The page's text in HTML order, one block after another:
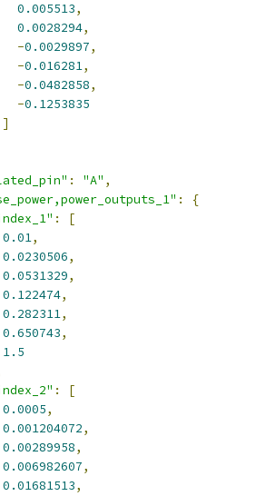
0.005513,
0.0028294,
-0.0029897,
-0.016281,
-0.0482858,
-0.1253835
]
: "A" ,
:
{
:
[
0.01,
0.0230506,
0.0531329,
0.122474,
0.282311,
0.650743,
1.5
:
[
0.0005,
0.001204072,
0.00289958,
0.006982607,
0.01681513,